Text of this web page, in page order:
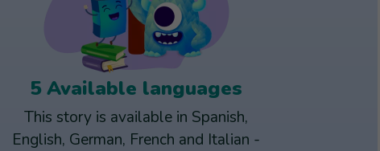
5 Available languages
This story is available in Spanish,
English, German, French and Italian -